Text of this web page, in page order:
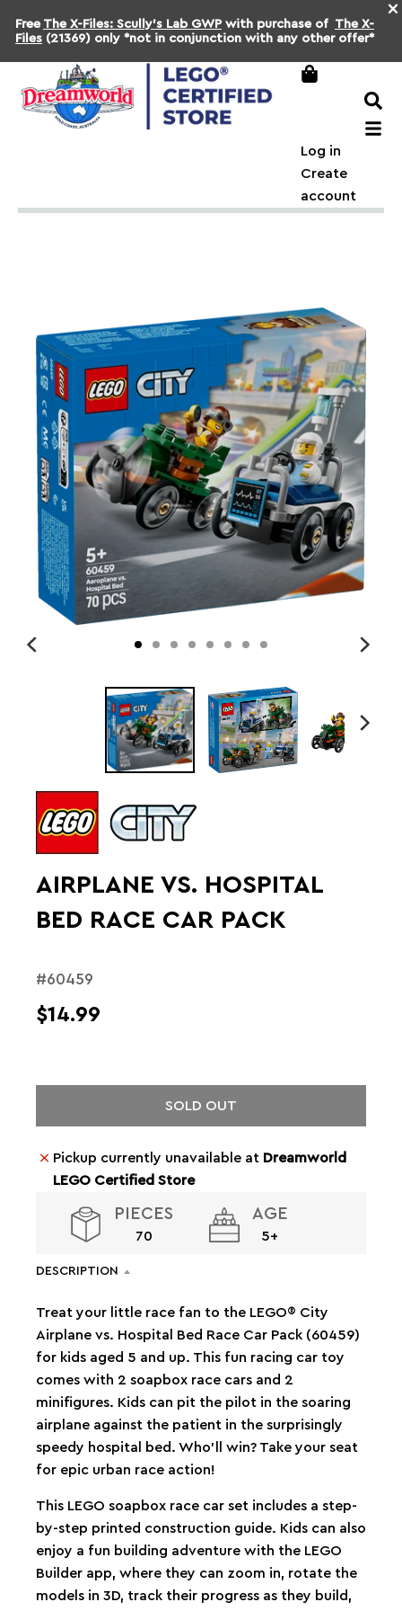
×
Free The X-Files: Scully's Lab GWP with purchase of The X-
Files (21369) only *not in conjunction with any other offer*
Log in
Create
account
AIRPLANE VS. HOSPITAL
BED RACE CAR PACK
#60459
$14.99
SOLD OUT
Pickup currently unavailable at Dreamworld
LEGO Certified Store
PIECES
70
AGE
5+
DESCRIPTION
Treat your little race fan to the LEGO® City
Airplane vs. Hospital Bed Race Car Pack (60459)
for kids aged 5 and up. This fun racing car toy
comes with 2 soapbox race cars and 2
minifigures. Kids can pit the pilot in the soaring
airplane against the patient in the surprisingly
speedy hospital bed. Who’ll win? Take your seat
for epic urban race action!
This LEGO soapbox race car set includes a step-
by-step printed construction guide. Kids can also
enjoy a fun building adventure with the LEGO
Builder app, where they can zoom in, rotate the
models in 3D, track their progress as they build,